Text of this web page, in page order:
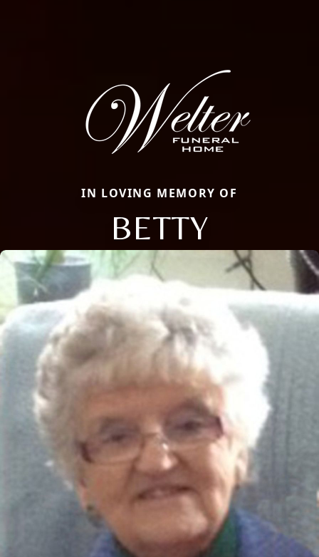
IN LOVING MEMORY OF
BETTY